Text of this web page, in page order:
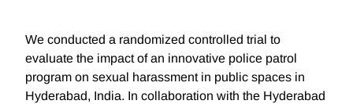
We conducted a randomized controlled trial to
evaluate the impact of an innovative police patrol
program on sexual harassment in public spaces in
Hyderabad, India. In collaboration with the Hyderabad